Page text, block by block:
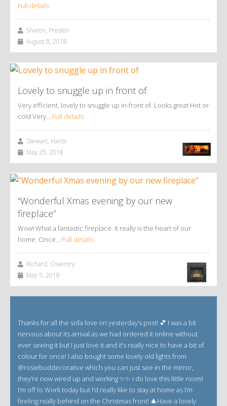
Full details
Sharon, Preston
August 8, 2018
Lovely to snuggle up in front of
Very efficient, lovely to snuggle up in-front of. Looks great Hot or
cold Very… Full details
Stewart, Hants
May 25, 2018
“Wonderful Xmas evening by our new
fireplace”
Wow! What a fantastic fireplace. It really is the heart of our
home. Once… Full details
Richard, Coventry
May 5, 2018
Thanks for all the sofa love on yesterday’s post! 💕 I was a bit
nervous about its arrival as we had ordered it online without
ever seeing it but I just love it and it’s really nice to have a bit of
colour for once! I also bought some lovely old lights from
@rosiebuddecorative which you can just see in the mirror,
they’re now wired up and working ✨✨ i do love this little room!
I’m off to Work today but I’d really like to stay at home as I’m
feeling really behind on the Christmas front! 🎄Have a lovely